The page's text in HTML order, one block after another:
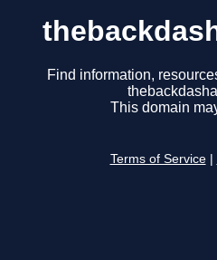
Find information,
This domain
Terms of Service